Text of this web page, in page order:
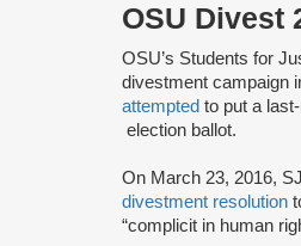
OSU Divest
OSU’s Students for
divestment campaign
attempted to put a
election ballot.
On March 23, 2016,
divestment resolution
“complicit in human